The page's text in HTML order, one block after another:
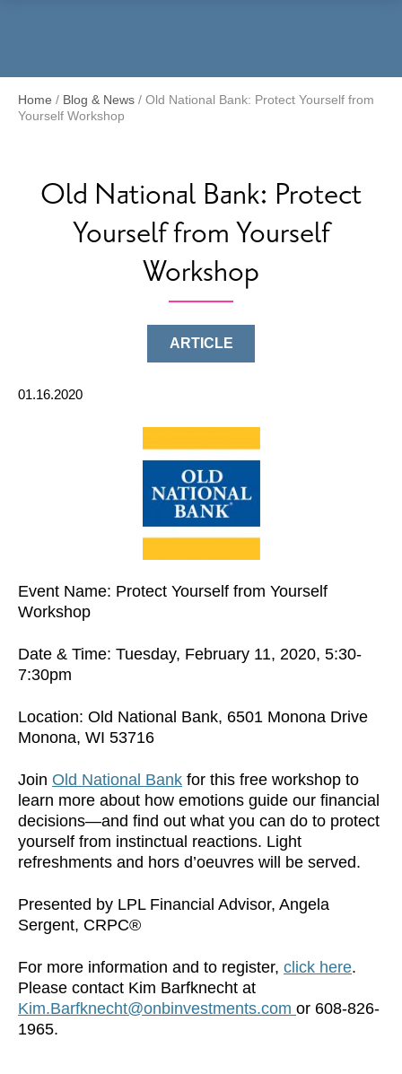
Home / Blog & News / Old National Bank: Protect Yourself from
Yourself Workshop
Old National Bank: Protect
Yourself from Yourself
Workshop
ARTICLE
01.16.2020
Event Name: Protect Yourself from Yourself
Workshop
Date & Time: Tuesday, February 11, 2020, 5:30-
7:30pm
Location: Old National Bank, 6501 Monona Drive
Monona, WI 53716
Join Old National Bank for this free workshop to
learn more about how emotions guide our financial
decisions—and find out what you can do to protect
yourself from instinctual reactions. Light
refreshments and hors d’oeuvres will be served.
Presented by LPL Financial Advisor, Angela
Sergent, CRPC®
For more information and to register, click here.
Please contact Kim Barfknecht at
Kim.Barfknecht@onbinvestments.com or 608-826-
1965.